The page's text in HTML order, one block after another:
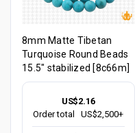
8mm Matte Tibetan
Turquoise Round Beads
15.5" stabilized [8c66m]
US$2.16
Order total
US$2,500+